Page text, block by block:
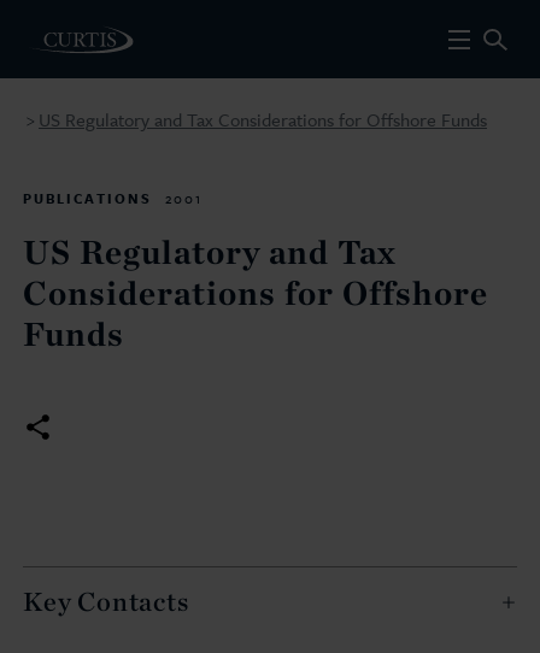
> US Regulatory and Tax Considerations for Offshore Funds
PUBLICATIONS 2001
US Regulatory and Tax
Considerations for Offshore
Funds
Key Contacts